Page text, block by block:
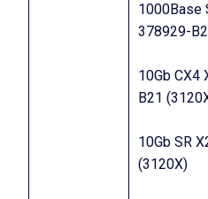
1000Base
378929-
10Gb CX4
B21
10Gb SR
(3120X)